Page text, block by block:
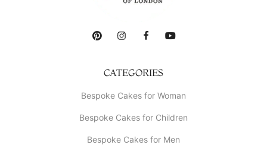
CATEGORIES
Bespoke Cakes for Woman
Bespoke Cakes for Children
Bespoke Cakes for Men